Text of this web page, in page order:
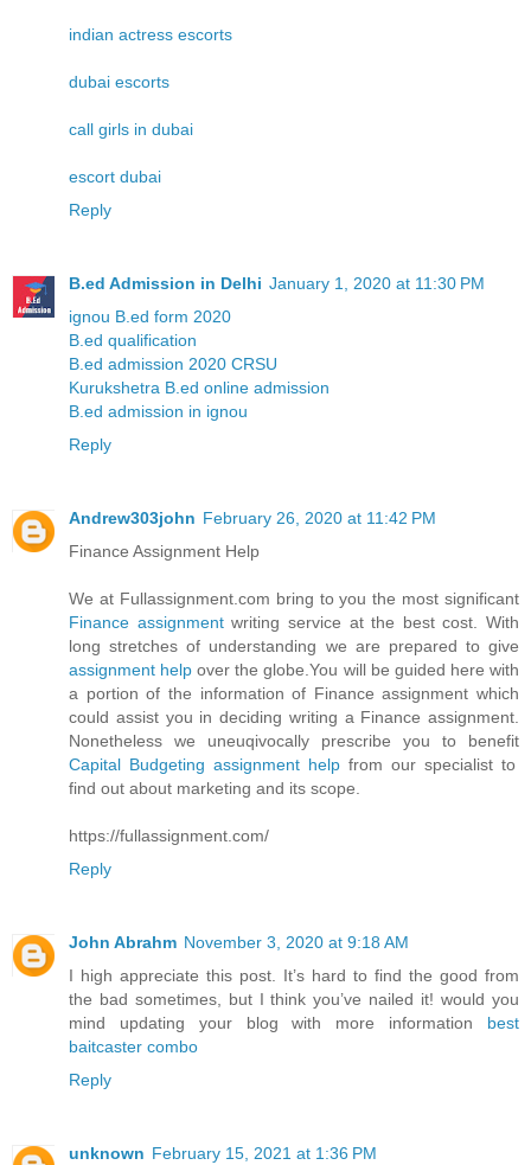
indian actress escorts
dubai escorts
call girls in dubai
escort dubai
Reply
B.ed Admission in Delhi January 1, 2020 at 11:30 PM
ignou B.ed form 2020
B.ed qualification
B.ed admission 2020 CRSU
Kurukshetra B.ed online admission
B.ed admission in ignou
Reply
Andrew303john February 26, 2020 at 11:42 PM
Finance Assignment Help
We at Fullassignment.com bring to you the most significant
Finance assignmentwriting service at the best cost. With
long stretches of understanding we are prepared to give
assignment helpover the globe.You will be guided here with
a portion of the information of Finance assignment which
could assist you in deciding writing a Finance assignment.
Nonetheless we uneuqivocally prescribe you to benefit
Capital Budgeting assignment help from our specialist to
find out about marketing and its scope.
https://fullassignment.com/
Reply
John Abrahm November 3, 2020 at 9:18 AM
I high appreciate this post. It’s hard to find the good from
the bad sometimes, but I think you’ve nailed it! would you
mind updating your blog with more information best
baitcaster combo
Reply
unknown February 15, 2021 at 1:36 PM